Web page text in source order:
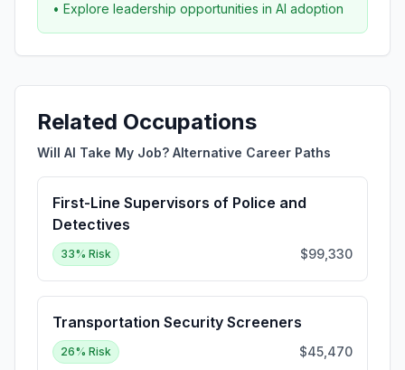
• Explore leadership opportunities in AI adoption
Related Occupations
Will AI Take My Job? Alternative Career Paths
First-Line Supervisors of Police and
Detectives
33% Risk $99,330
Transportation Security Screeners
26% Risk $45,470